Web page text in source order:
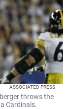
ASSOCIATED PRESS
throws the
Cardinals.